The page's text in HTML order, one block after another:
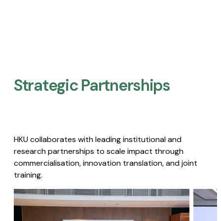
Strategic Partnerships​
HKU collaborates with leading institutional and
research partnerships to scale impact through
commercialisation, innovation translation, and joint
training.